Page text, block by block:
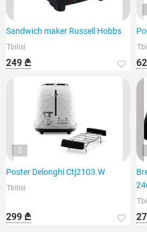
Sandwich maker Russell Hobbs
Tbilisi
249 ₾
3
Poster Delonghi Ctj2103.W
Tbilisi
299 ₾